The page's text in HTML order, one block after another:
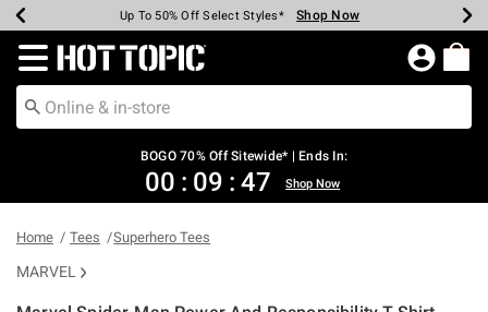
Earn Hot Cash Every $40 Spent* Shop Now
Up To 50% Off Select Styles* Shop Now
Up To 40% Off Backpacks* Shop Now
Up To 60% Off Clearance* Shop Now
Free Pickup In-Store* Shop Now
Free Shipping Over $75* Shop Now
Redirect to Hot Topic Home Page
BOGO 70% Off Sitewide* | Ends In:
00 : 09 : 47 Shop Now
Home Tees Superhero Tees
MARVEL